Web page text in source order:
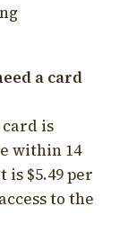
a card
is
within 14
$5.49 per
to the